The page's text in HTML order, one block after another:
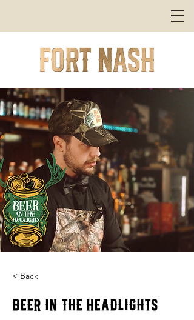
< Back
Beer in the Headlights